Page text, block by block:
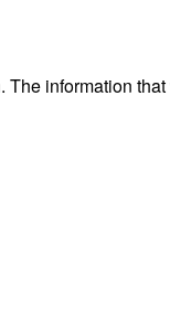
information